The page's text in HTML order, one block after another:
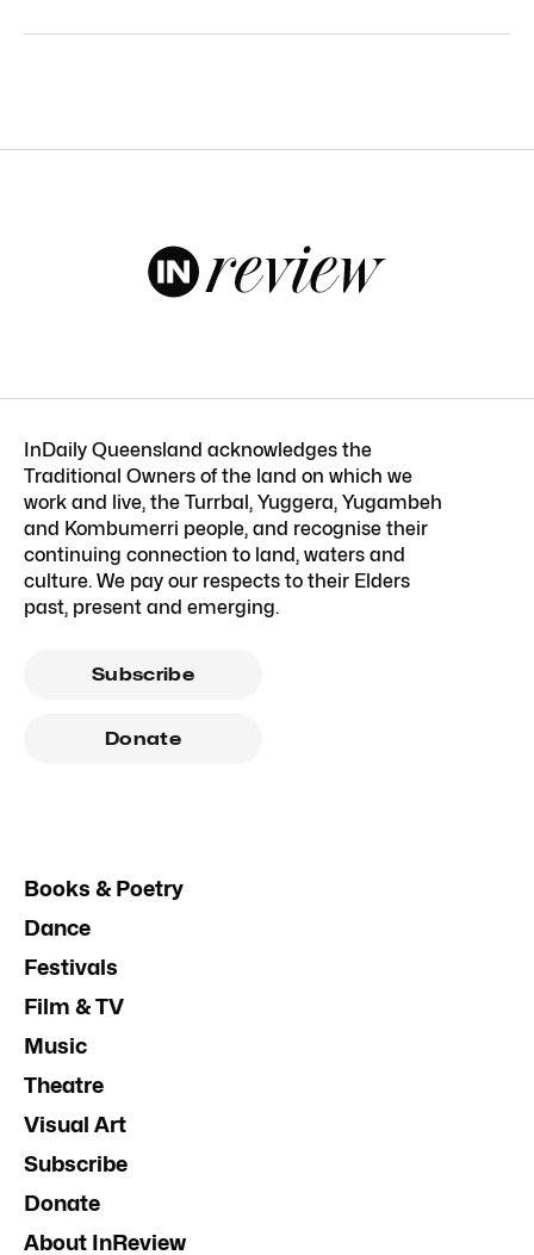
InDaily Queensland acknowledges the
Traditional Owners of the land on which we
work and live, the Turrbal, Yuggera, Yugambeh
and Kombumerri people, and recognise their
continuing connection to land, waters and
culture. We pay our respects to their Elders
past, present and emerging.
Subscribe
Donate
Books & Poetry
Dance
Festivals
Film & TV
Music
Theatre
Visual Art
Subscribe
Donate
About InReview